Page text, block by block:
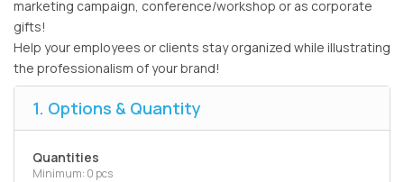
marketing campaign, conference/workshop or as corporate
gifts!
Help your employees or clients stay organized while illustrating
the professionalism of your brand!
1. Options & Quantity
Quantities
Minimum: 0 pcs